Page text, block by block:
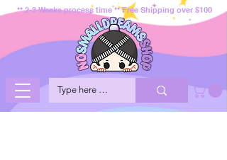
** 2-3 Weeks process time ** Free Shipping over $100